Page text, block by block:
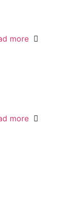
more
more